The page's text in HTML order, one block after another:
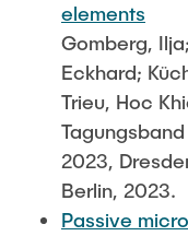
elements
Gomberg,
Eckhard;
Trieu, Hoc
2023,
Berlin, 2023.
Passive